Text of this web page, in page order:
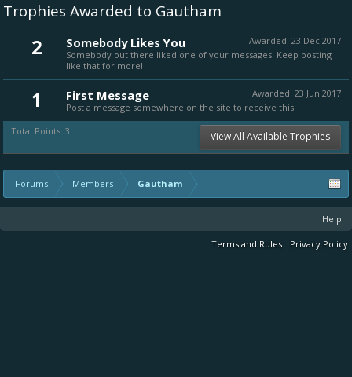
Trophies Awarded to Gautham
2 Awarded: 23 Dec 2017
Somebody Likes You
Somebody out there liked one of your messages. Keep posting
like that for more!
1 Awarded: 23 Jun 2017
First Message
Post a message somewhere on the site to receive this.
Total Points: 3
View All Available Trophies
Forums Members Gautham
Help
Terms and Rules Privacy Policy